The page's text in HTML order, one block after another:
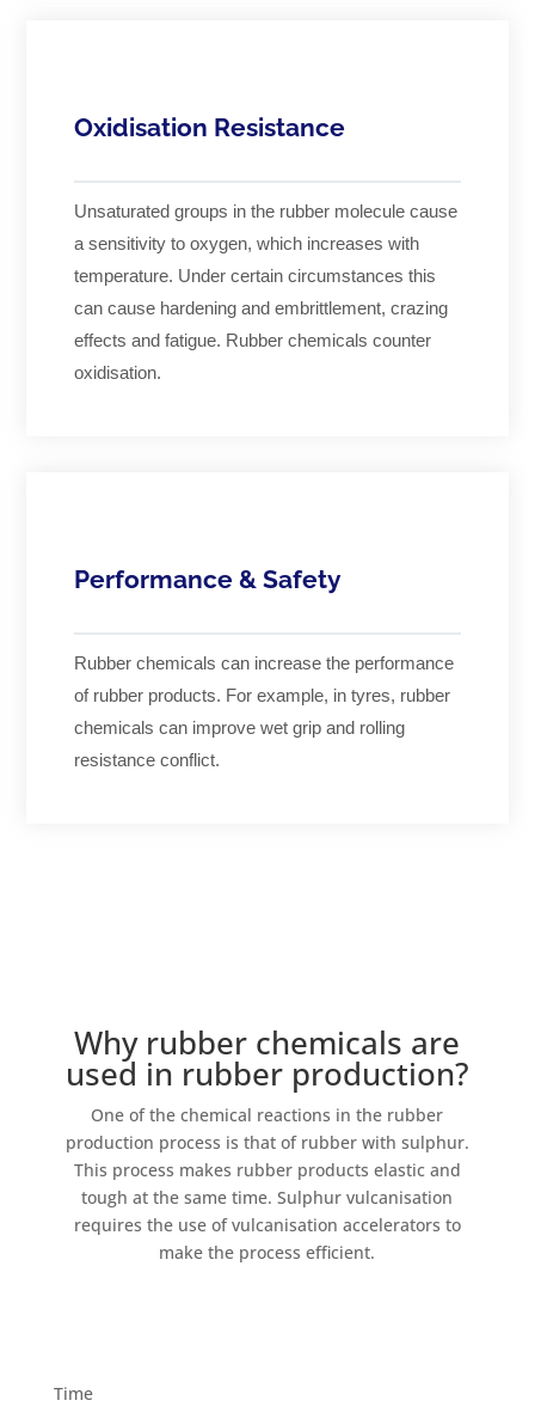
Oxidisation Resistance
Unsaturated groups in the rubber molecule cause
a sensitivity to oxygen, which increases with
temperature. Under certain circumstances this
can cause hardening and embrittlement, crazing
effects and fatigue. Rubber chemicals counter
oxidisation.
Performance & Safety
Rubber chemicals can increase the performance
of rubber products. For example, in tyres, rubber
chemicals can improve wet grip and rolling
resistance conflict.
Why rubber chemicals are
used in rubber production?
One of the chemical reactions in the rubber
production process is that of rubber with sulphur.
This process makes rubber products elastic and
tough at the same time. Sulphur vulcanisation
requires the use of vulcanisation accelerators to
make the process efficient.
Time